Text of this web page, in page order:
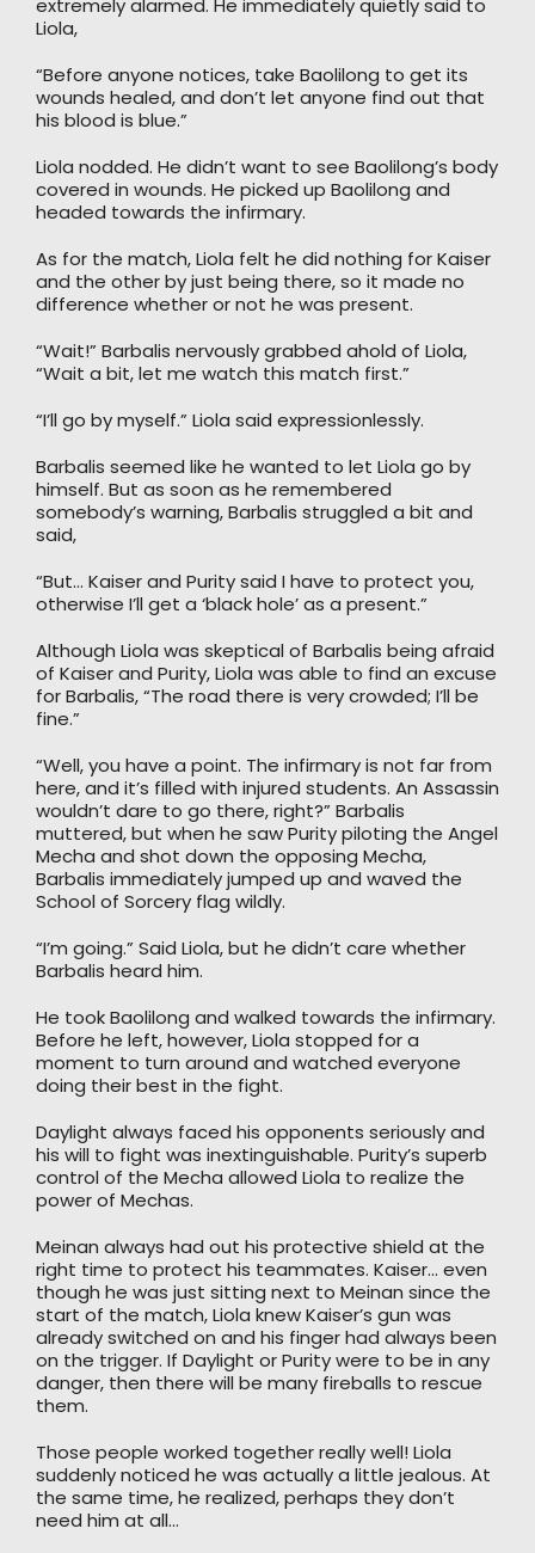
extremely alarmed. He immediately quietly said to
Liola,
“Before anyone notices, take Baolilong to get its
wounds healed, and don’t let anyone find out that
his blood is blue.”
Liola nodded. He didn’t want to see Baolilong’s body
covered in wounds. He picked up Baolilong and
headed towards the infirmary.
As for the match, Liola felt he did nothing for Kaiser
and the other by just being there, so it made no
difference whether or not he was present.
“Wait!” Barbalis nervously grabbed ahold of Liola,
“Wait a bit, let me watch this match first.”
“I’ll go by myself.” Liola said expressionlessly.
Barbalis seemed like he wanted to let Liola go by
himself. But as soon as he remembered
somebody’s warning, Barbalis struggled a bit and
said,
“But… Kaiser and Purity said I have to protect you,
otherwise I’ll get a ‘black hole’ as a present.”
Although Liola was skeptical of Barbalis being afraid
of Kaiser and Purity, Liola was able to find an excuse
for Barbalis, “The road there is very crowded; I’ll be
fine.”
“Well, you have a point. The infirmary is not far from
here, and it’s filled with injured students. An Assassin
wouldn’t dare to go there, right?” Barbalis
muttered, but when he saw Purity piloting the Angel
Mecha and shot down the opposing Mecha,
Barbalis immediately jumped up and waved the
School of Sorcery flag wildly.
“I’m going.” Said Liola, but he didn’t care whether
Barbalis heard him.
He took Baolilong and walked towards the infirmary.
Before he left, however, Liola stopped for a
moment to turn around and watched everyone
doing their best in the fight.
Daylight always faced his opponents seriously and
his will to fight was inextinguishable. Purity’s superb
control of the Mecha allowed Liola to realize the
power of Mechas.
Meinan always had out his protective shield at the
right time to protect his teammates. Kaiser… even
though he was just sitting next to Meinan since the
start of the match, Liola knew Kaiser’s gun was
already switched on and his finger had always been
on the trigger. If Daylight or Purity were to be in any
danger, then there will be many fireballs to rescue
them.
Those people worked together really well! Liola
suddenly noticed he was actually a little jealous. At
the same time, he realized, perhaps they don’t
need him at all…